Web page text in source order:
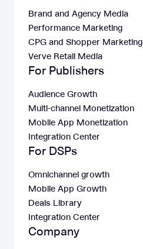
Brand and Agency Media
Performance Marketing
CPG and Shopper Marketing
Verve Retail Media
For Publishers
Audience Growth
Multi-channel Monetization
Mobile App Monetization
Integration Center
For DSPs
Omnichannel growth
Mobile App Growth
Deals Library
Integration Center
Company